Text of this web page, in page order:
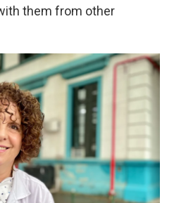
them from other